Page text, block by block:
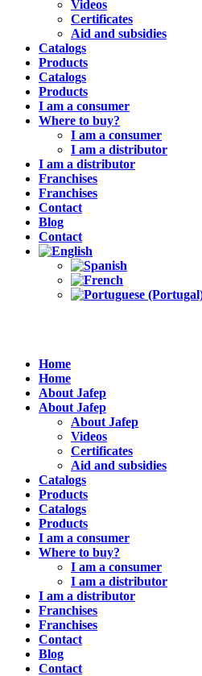
Videos
Certificates
Aid and subsidies
Catalogs
Products
Catalogs
Products
I am a consumer
Where to buy?
I am a consumer
I am a distributor
I am a distributor
Franchises
Franchises
Contact
Blog
Contact
Home
Home
About Jafep
About Jafep
About Jafep
Videos
Certificates
Aid and subsidies
Catalogs
Products
Catalogs
Products
I am a consumer
Where to buy?
I am a consumer
I am a distributor
I am a distributor
Franchises
Franchises
Contact
Blog
Contact